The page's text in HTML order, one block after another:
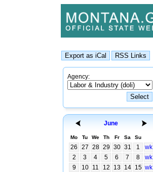
Agency:
June
Mo Tu We Th Fr Sa Su
26 27 28 29 30 31 1
wk
2
3 4 5 6 7 8
wk
9
10 11 12 13 14 15 wk